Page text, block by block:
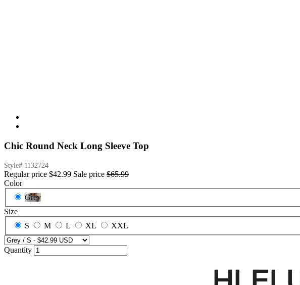
Chic Round Neck Long Sleeve Top
Style# 1132724
Regular price $42.99 Sale price $65.99
Color
Grey
Size
S
M L XL XXL
Quantity